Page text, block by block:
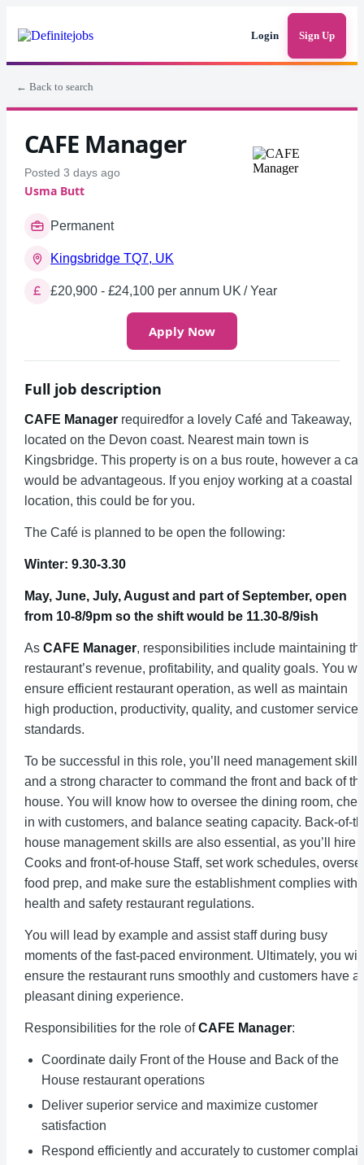
Login Sign Up
← Back to search
CAFE Manager
Posted 3 days ago
Usma Butt
Permanent
Kingsbridge TQ7, UK
£20,900 - £24,100 per annum UK / Year
Apply Now
Full job description
CAFE Manager requiredfor a lovely Café and Takeaway,
located on the Devon coast. Nearest main town is
Kingsbridge. This property is on a bus route, however a car
would be advantageous. If you enjoy working at a coastal
location, this could be for you.
The Café is planned to be open the following:
Winter: 9.30-3.30
May, June, July, August and part of September, open
from 10-8/9pm so the shift would be 11.30-8/9ish
As CAFE Manager, responsibilities include maintaining
restaurant’s revenue, profitability, and quality goals. You
ensure efficient restaurant operation, as well as maintain
high production, productivity, quality, and customer service
standards.
To be successful in this role, you’ll need management skills
and a strong character to command the front and back of
house. You will know how to oversee the dining room,
in with customers, and balance seating capacity. Back-of-
house management skills are also essential, as you’ll hire
Cooks and front-of-house Staff, set work schedules,
food prep, and make sure the establishment complies with
health and safety restaurant regulations.
You will lead by example and assist staff during busy
moments of the fast-paced environment. Ultimately, you will
ensure the restaurant runs smoothly and customers have a
pleasant dining experience.
Responsibilities for the role ofCAFE Manager:
Coordinate daily Front of the House and Back of the
House restaurant operations
Deliver superior service and maximize customer
satisfaction
Respond efficiently and accurately to customer